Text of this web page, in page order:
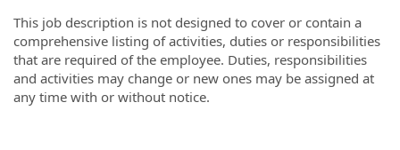
This job description is not designed to cover or contain a
comprehensive listing of activities, duties or responsibilities
that are required of the employee. Duties, responsibilities
and activities may change or new ones may be assigned at
any time with or without notice.